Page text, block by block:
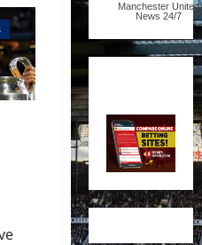
Manchester United
News 24/7